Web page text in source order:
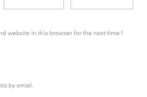
website in this browser for the next time I
by email.